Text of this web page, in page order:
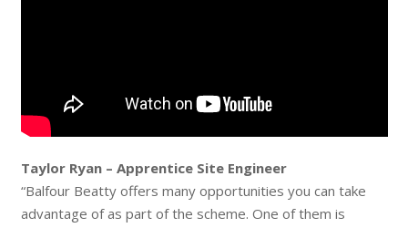
Taylor Ryan – Apprentice Site Engineer
“Balfour Beatty offers many opportunities you can take
advantage of as part of the scheme. One of them is